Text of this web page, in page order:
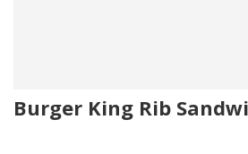
Burger King Rib